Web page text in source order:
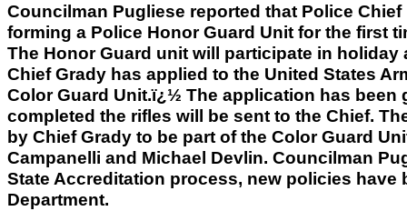
Councilman Pugliese reported that Police
forming a Police Honor Guard Unit for the first
The Honor Guard unit will participate in
Chief Grady has applied to the United States
Color Guard Unit.ï¿½ The application has been
completed the rifles will be sent to the Chief.
by Chief Grady to be part of the Color Guard
Campanelli and Michael Devlin. Councilman
State Accreditation process, new policies have
Department.